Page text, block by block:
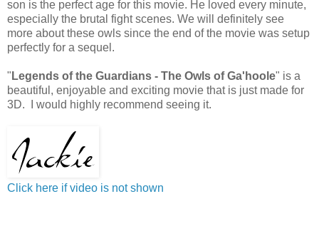
son is the perfect age for this movie. He loved every minute,
especially the brutal fight scenes. We will definitely see
more about these owls since the end of the movie was setup
perfectly for a sequel.
" Legends of the Guardians - The Owls of Ga'hoole" is a
beautiful, enjoyable and exciting movie that is just made for
3D. I would highly recommend seeing it.
Click here if video is not shown